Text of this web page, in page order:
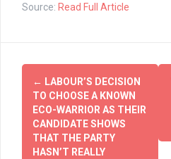
Source: Read Full Article
Post
navigation
← LABOUR’S DECISION
TO CHOOSE A KNOWN
ECO-WARRIOR AS THEIR
CANDIDATE SHOWS
THAT THE PARTY
HASN’T REALLY